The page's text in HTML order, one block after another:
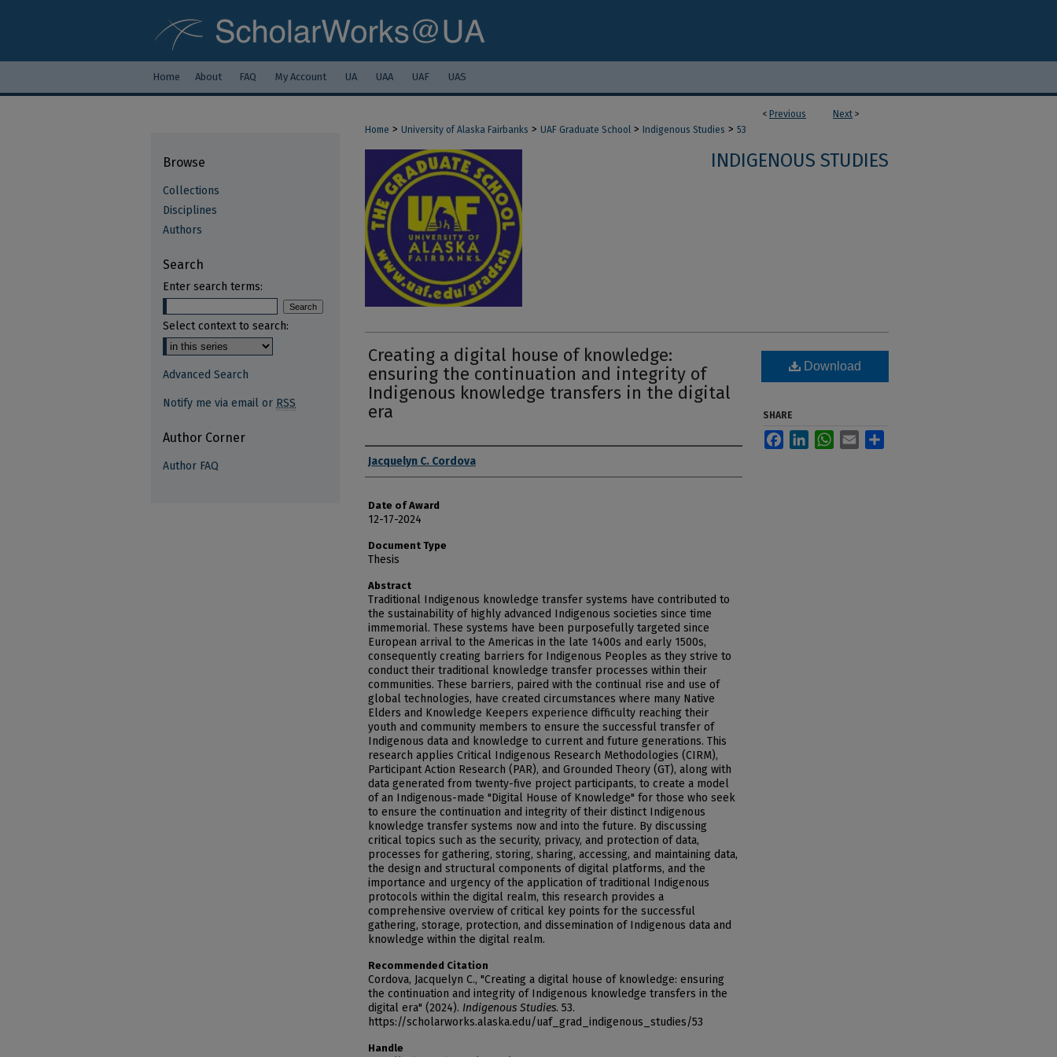
Home About FAQ My Account UA UAA UAF UAS
< Previous Next >
Home > University of Alaska Fairbanks > UAF Graduate School > Indigenous Studies > 53
INDIGENOUS STUDIES
Creating a digital house of knowledge:
ensuring the continuation and integrity of
Indigenous knowledge transfers in the digital
era
Author
Jacquelyn C. Cordova
Date of Award
12-17-2024
Document Type
Thesis
Abstract
Traditional Indigenous knowledge transfer systems have contributed to
the sustainability of highly advanced Indigenous societies since time
immemorial. These systems have been purposefully targeted since
European arrival to the Americas in the late 1400s and early 1500s,
consequently creating barriers for Indigenous Peoples as they strive to
conduct their traditional knowledge transfer processes within their
communities. These barriers, paired with the continual rise and use of
global technologies, have created circumstances where many Native
Elders and Knowledge Keepers experience difficulty reaching their
youth and community members to ensure the successful transfer of
Indigenous data and knowledge to current and future generations. This
research applies Critical Indigenous Research Methodologies (CIRM),
Participant Action Research (PAR), and Grounded Theory (GT), along with
data generated from twenty-five project participants, to create a model
of an Indigenous-made "Digital House of Knowledge" for those who seek
to ensure the continuation and integrity of their distinct Indigenous
knowledge transfer systems now and into the future. By discussing
critical topics such as the security, privacy, and protection of data,
processes for gathering, storing, sharing, accessing, and maintaining data,
the design and structural components of digital platforms, and the
importance and urgency of the application of traditional Indigenous
protocols within the digital realm, this research provides a
comprehensive overview of critical key points for the successful
gathering, storage, protection, and dissemination of Indigenous data and
knowledge within the digital realm.
Recommended Citation
Cordova, Jacquelyn C., "Creating a digital house of knowledge: ensuring
the continuation and integrity of Indigenous knowledge transfers in the
digital era" (2024). Indigenous Studies. 53.
https://scholarworks.alaska.edu/uaf_grad_indigenous_studies/53
Handle
Download
SHARE
FacebookLinkedInWhatsApp
Email
Browse
Collections
Disciplines
Authors
Search
Enter search terms:
Select context to search:
Advanced Search
Notify me via email or RSS
Author Corner
Author FAQ